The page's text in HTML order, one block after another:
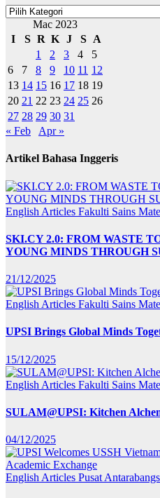
Kategori
Mac 2023
I
S R K J S
A
1
2 3 4
5
6
7 8 9 10 11 12
13 14 15 16 17 18 19
20 21 22 23 24 25 26
27 28 29 30 31
« Feb
Apr »
Artikel Bahasa Inggeris
English Articles Fakulti Sains
SKI.CY 2.0: FROM WASTE
YOUNG MINDS THROUGH
21/12/2025
English Articles Fakulti Sains
UPSI Brings Global Minds
15/12/2025
English Articles Fakulti Sains
SULAM@UPSI: Kitchen
04/12/2025
English Articles Pusat